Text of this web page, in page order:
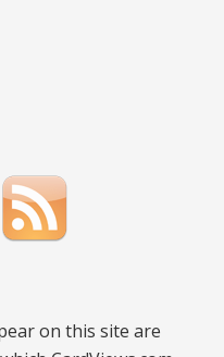
on this site are